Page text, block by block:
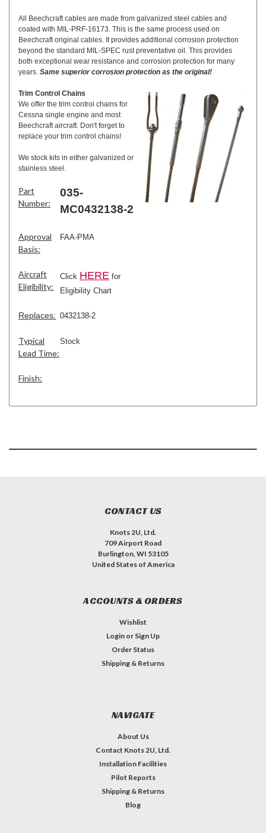
All Beechcraft cables are made from galvanized steel cables and
coated with MIL-PRF-16173. This is the same process used on
Beechcraft original cables. It provides additional corrosion protection
beyond the standard MIL-SPEC rust preventative oil. This provides
both exceptional wear resistance and corrosion protection for many
years. Same superior corrosion protection as the original!
Trim Control Chains
We offer the trim control chains for
Cessna single engine and most
Beechcraft aircraft. Don't forget to
replace your trim control chains!
We stock kits in either galvanized or
stainless steel.
Part
Number:
035-
MC0432138-2
Approval
Basis:
FAA-PMA
Aircraft
Eligibility:
Click HERE for
Eligibility Chart
Replaces: 0432138-2
Typical
Lead Time:
Stock
Finish:
CONTACT US
Knots 2U, Ltd.
709 Airport Road
Burlington, WI 53105
United States of America
ACCOUNTS & ORDERS
Wishlist
Login or Sign Up
Order Status
Shipping & Returns
NAVIGATE
About Us
Contact Knots 2U, Ltd.
Installation Facilities
Pilot Reports
Shipping & Returns
Blog